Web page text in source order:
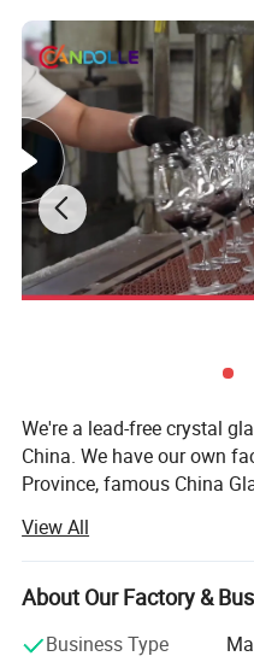
Product Parameters
We're a lead-free crystal
China. We have our own
Province, famous China
experience in glassware
port is Tianjin, so we have
we leverage the producing
glassware choices.
View All
About Our Factory &
Business Type